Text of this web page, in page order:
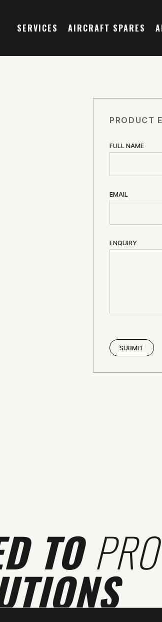
SERVICES AIRCRAFT SPARES
PRODUCT
FULL NAME
EMAIL
ENQUIRY
TO